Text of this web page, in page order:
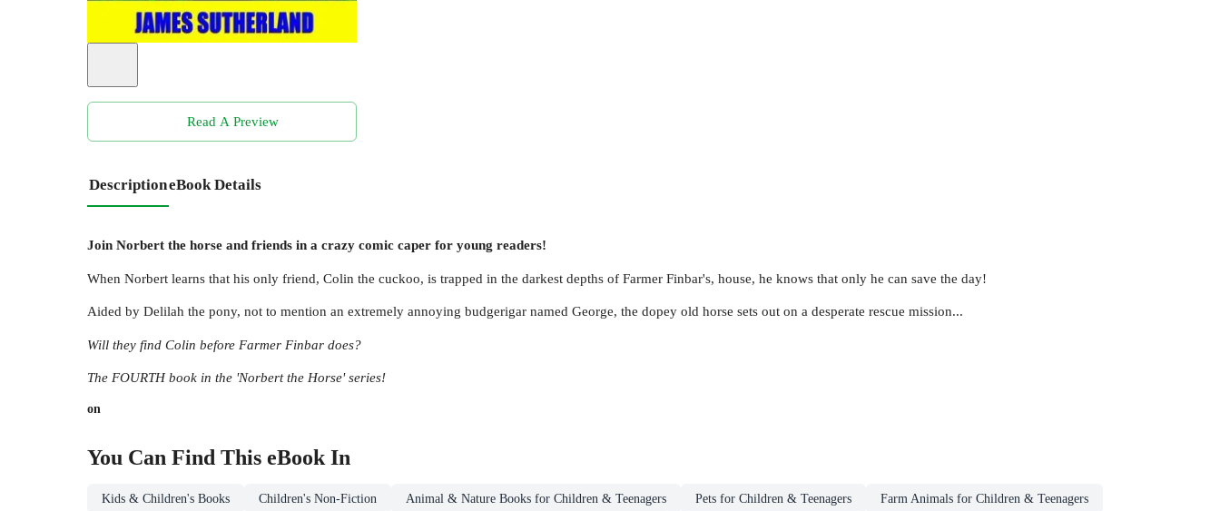
Read A Preview
DescriptioneBook Details
Join Norbert the horse and friends in a crazy comic caper for young readers!
When Norbert learns that his only friend, Colin the cuckoo, is trapped in the darkest depths of Farmer Finbar's, house, he knows that only he can save the day!
Aided by Delilah the pony, not to mention an extremely annoying budgerigar named George, the dopey old horse sets out on a desperate rescue mission...
Will they find Colin before Farmer Finbar does?
The FOURTH book in the 'Norbert the Horse' series!
on
You Can Find This eBook In
Kids & Children's Books Children's Non-Fiction Animal & Nature Books for Children & Teenagers Pets for Children & Teenagers Farm Animals for Children & Teenagers